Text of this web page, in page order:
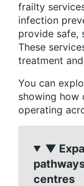
frailty
infection
provide safe,
These
treatment
You can
showing how
operating
▼
centres